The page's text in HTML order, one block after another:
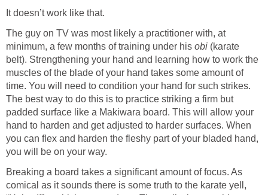
It doesn’t work like that.
The guy on TV was most likely a practitioner with, at
minimum, a few months of training under his obi (karate
belt). Strengthening your hand and learning how to work the
muscles of the blade of your hand takes some amount of
time. You will need to condition your hand for such strikes.
The best way to do this is to practice striking a firm but
padded surface like a Makiwara board. This will allow your
hand to harden and get adjusted to harder surfaces. When
you can flex and harden the fleshy part of your bladed hand,
you will be on your way.
Breaking a board takes a significant amount of focus. As
comical as it sounds there is some truth to the karate yell,